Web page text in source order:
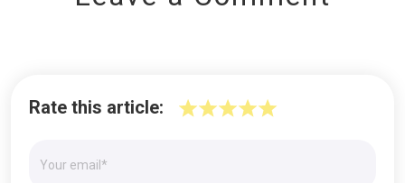
Rate this article: